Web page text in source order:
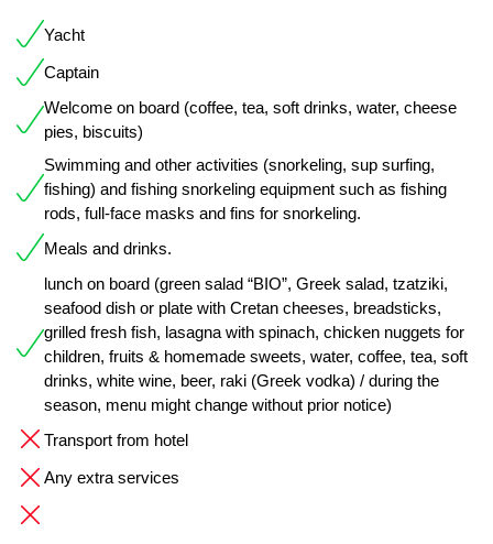
Yacht
Captain
Welcome on board (coffee, tea, soft drinks, water, cheese
pies, biscuits)
Swimming and other activities (snorkeling, sup surfing,
fishing) and fishing snorkeling equipment such as fishing
rods, full-face masks and fins for snorkeling.
Meals and drinks.
lunch on board (green salad “BIO”, Greek salad, tzatziki,
seafood dish or plate with Cretan cheeses, breadsticks,
grilled fresh fish, lasagna with spinach, chicken nuggets for
children, fruits & homemade sweets, water, coffee, tea, soft
drinks, white wine, beer, raki (Greek vodka) / during the
season, menu might change without prior notice)
Transport from hotel
Any extra services